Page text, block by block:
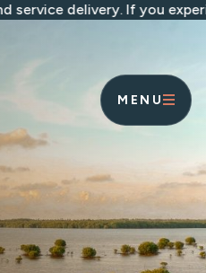
delivery. If you
MENU